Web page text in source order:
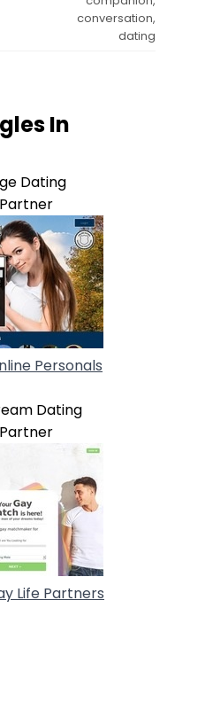
conversation,
dating
In
Dating
Personals
Dating
Life Partners